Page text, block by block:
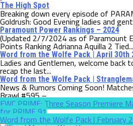
The High Spot
Breaking down every episode of
Goldrush: Good Evening ladies and
Paramount Power Rankings – 2024
(Updated 2/7/2024 as of Paramount
Points Ranking Adrianna Aquilla 2 Tied...
Word from the Wolfe Pack | April 30th
Ladies and Gentlemen, welcome back
recap the last...
Word from the Wolfe Pack |
News & Rumors Coming Soon!
Brawl #595 –...
EWC PRIME: Three Season Premiere
for PRIME 91
Word from the Wolfe Pack | February